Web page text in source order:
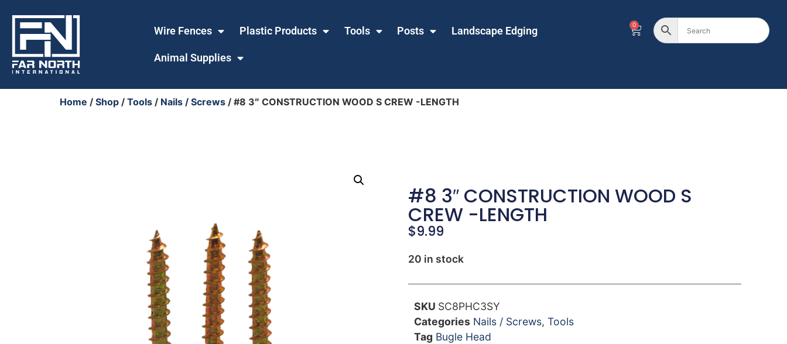
0
Wire Fences Plastic Products Tools Posts Landscape Edging
Animal Supplies
Home / Shop / Tools / Nails / Screws / #8 3″ CONSTRUCTION WOOD S CREW -LENGTH
#8 3″ CONSTRUCTION WOOD S
CREW -LENGTH
$9.99
20 in stock
SKU SC8PHC3SY
Categories Nails / Screws, Tools
Tag Bugle Head